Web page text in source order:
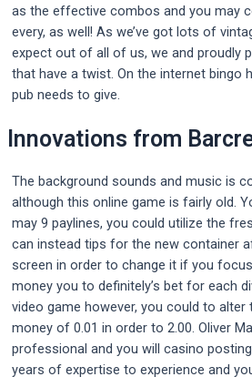
as the effective combos and you may
every, as well! As we’ve got lots of
expect out of all of us, we and proudly
that have a twist. On the internet bingo
pub needs to give.
Innovations from
The background sounds and music is
although this online game is fairly old.
may 9 paylines, you could utilize the
can instead tips for the new container
screen in order to change it if you
money you to definitely’s bet for each
video game however, you could to
money of 0.01 in order to 2.00. Oliver
professional and you will casino
years of expertise to experience and